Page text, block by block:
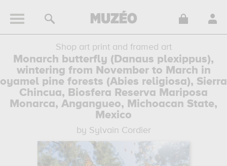
Shop art print and framed art
Monarch butterfly (Danaus plexippus),
wintering from November to March in
oyamel pine forests (Abies religiosa), Sierra
Chincua, Biosfera Reserva Mariposa
Monarca, Angangueo, Michoacan State,
Mexico
by Sylvain Cordier